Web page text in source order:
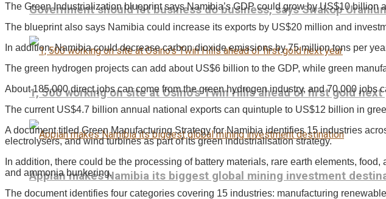
Government should let business do business, says Swakop
1, 500 working on site at Osino’s Twin Hills ahead of first gold next
Appian makes Namibia its biggest global mining investment
The Green Industrialization blueprint says Namibia’s GDP could grow by US$10 billion
The blueprint also says Namibia could increase its exports by US$20 million and
In addition, Namibia could decrease carbon dioxide emissions by 75 million tons per
The green hydrogen projects can add about US$6 billion to the GDP, while green
About 185,000 direct jobs can come from the green hydrogen industry, and 70,000 jobs
The current US$4.7 billion annual national exports can quintuple to US$12 billion in
A document titled Green Manufacturing Strategy for Namibia identifies 15 industries
electrolysers, and wind turbines as part of its green industrialisation strategy.
In addition, there could be the processing of battery materials, rare earth elements,
and ammonia bunkering.
The document identifies four categories covering 15 industries: manufacturing